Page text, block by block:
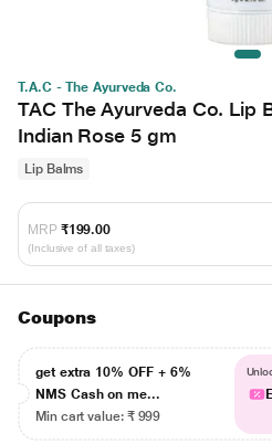
T.A.C - The Ayurveda Co.
TAC The Ayurveda Co. Lip
Indian Rose 5 gm
Lip Balms
MRP ₹199.00
(Inclusive of all taxes)
Coupons
get extra 10% OFF + 6%
NMS Cash on me...
Min cart value: ₹ 999